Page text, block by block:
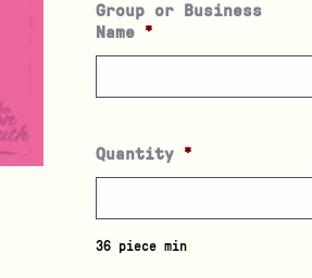
Group or Business
Name
*
Quantity *
36 piece min